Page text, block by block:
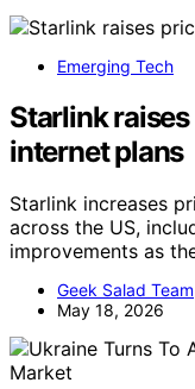
Emerging Tech
Starlink
internet plans
Starlink increases
across the US,
improvements as
Geek Salad Team
May 18, 2026